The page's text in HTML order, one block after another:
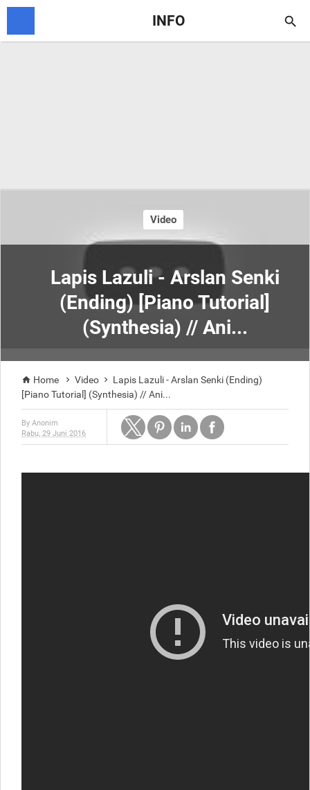
INFO 
Lapis Lazuli - Arslan Senki
(Ending) [Piano Tutorial]
(Synthesia) // Ani...
Video
 Home  Video 
Lapis Lazuli - Arslan Senki (Ending)
[Piano Tutorial] (Synthesia) // Ani...
By Anonim
Rabu, 29 Juni 2016